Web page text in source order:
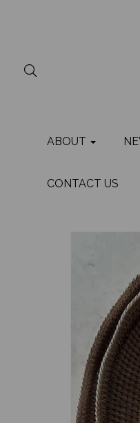
ABOUT
CONTACT US
Previous